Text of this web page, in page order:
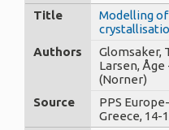
Title
Modelling
Authors
Glomsaker,
Larsen, Åge
(Norner)
Source
PPS
Greece, 14-